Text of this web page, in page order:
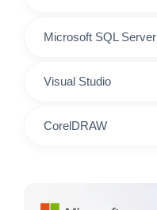
Microsoft SQL Server
Visual Studio
CorelDRAW